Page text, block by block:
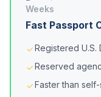
Weeks
Fast Passport
Registered U.S.
Reserved
Faster than